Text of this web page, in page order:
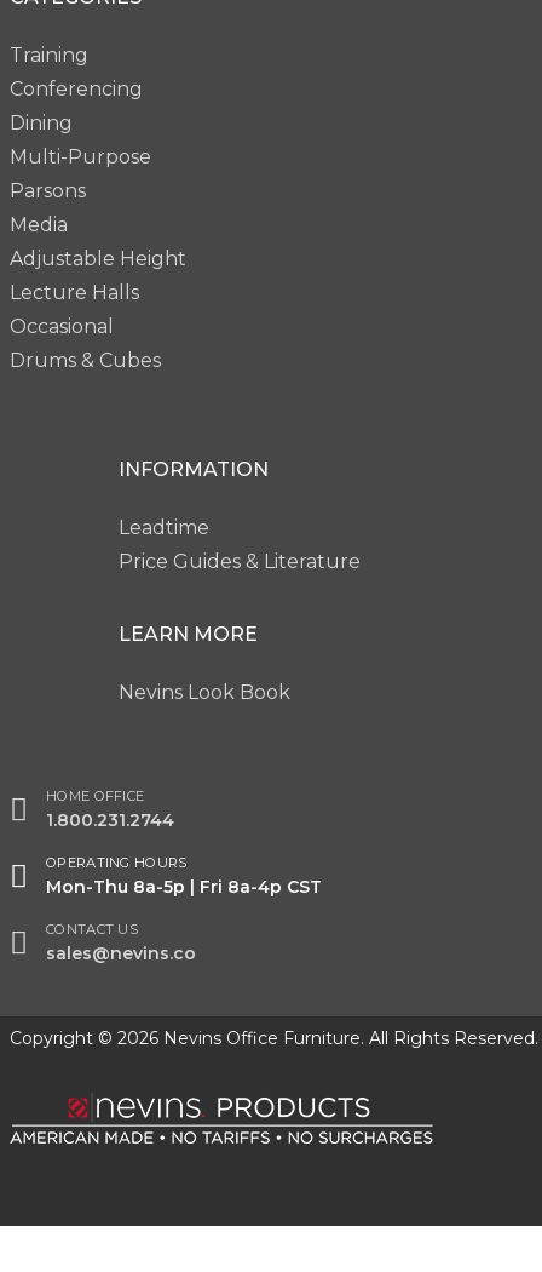
Training
Conferencing
Dining
Multi-Purpose
Parsons
Media
Adjustable Height
Lecture Halls
Occasional
Drums & Cubes
INFORMATION
Leadtime
Price Guides & Literature
LEARN MORE
Nevins Look Book
HOME OFFICE
1.800.231.2744
OPERATING HOURS
Mon-Thu 8a-5p | Fri 8a-4p CST
CONTACT US
sales@nevins.co
Copyright © 2026 Nevins Office Furniture. All Rights Reserved.